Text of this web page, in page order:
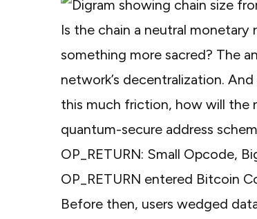
Is the chain a neutral monetary
something more sacred? The
network’s decentralization.
this much friction, how will the
quantum-secure address
OP_RETURN: Small Opcode,
OP_RETURN entered Bitcoin
Before then, users wedged